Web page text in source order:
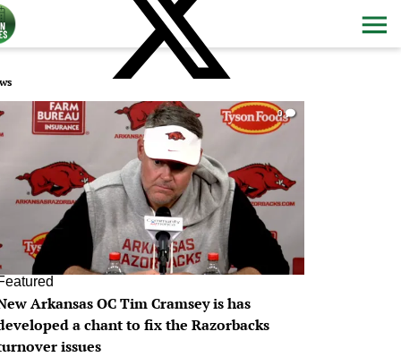
0
Arkansas OC Tim Cramsey is has
a chant to fix the Razorbacks
issues